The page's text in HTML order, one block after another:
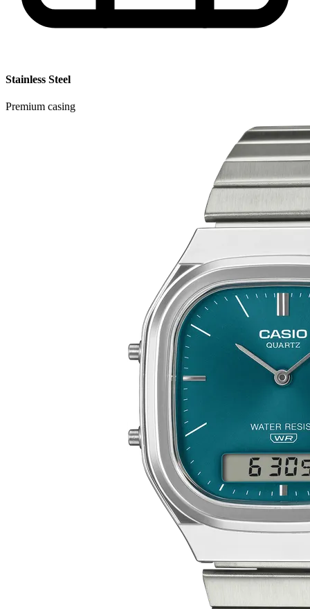
Stainless Steel
Premium casing